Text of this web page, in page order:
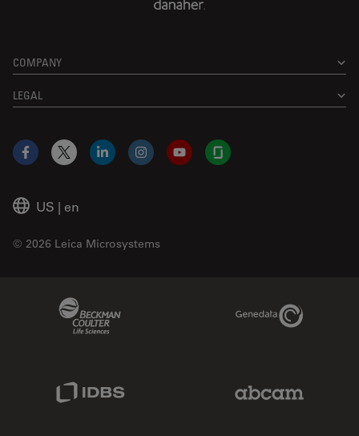
COMPANY
LEGAL
US | en
© 2026 Leica Microsystems
Facebook
X LinkedInInstagramYouTubeGlassdoor
Genedata Link